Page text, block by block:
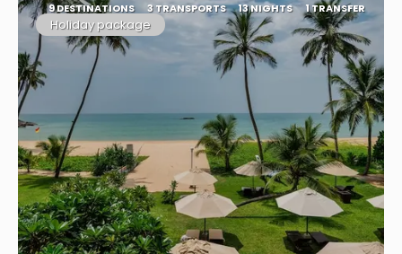
9 DESTINATIONS 3 TRANSPORTS 13 NIGHTS 1 TRANSFER
Holiday package